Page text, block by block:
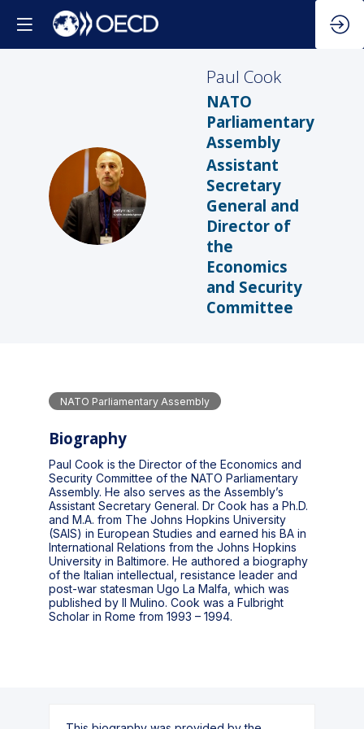
PC
Paul Cook
NATO
Parliamentary
Assembly
Assistant
Secretary
General and
Director of
the
Economics
and Security
Committee
NATO Parliamentary Assembly
Biography
Paul Cook is the Director of the Economics and
Security Committee of the NATO Parliamentary
Assembly. He also serves as the Assembly’s
Assistant Secretary General. Dr Cook has a Ph.D.
and M.A. from The Johns Hopkins University
(SAIS) in European Studies and earned his BA in
International Relations from the Johns Hopkins
University in Baltimore. He authored a biography
of the Italian intellectual, resistance leader and
post-war statesman Ugo La Malfa, which was
published by Il Mulino. Cook was a Fulbright
Scholar in Rome from 1993 – 1994.